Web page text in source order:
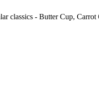
classics - Butter Cup, Carrot